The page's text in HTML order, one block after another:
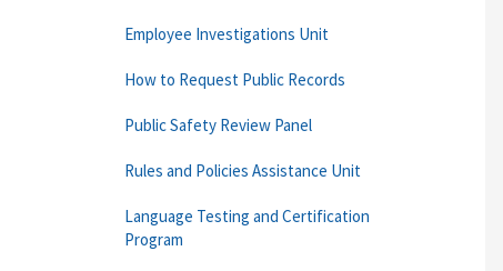
Employee Investigations Unit
How to Request Public Records
Public Safety Review Panel
Rules and Policies Assistance Unit
Language Testing and Certification
Program